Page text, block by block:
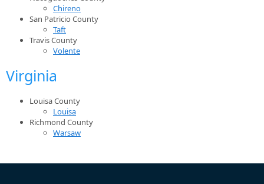
Chireno
San Patricio County
Taft
Travis County
Volente
Virginia
Louisa County
Louisa
Richmond County
Warsaw